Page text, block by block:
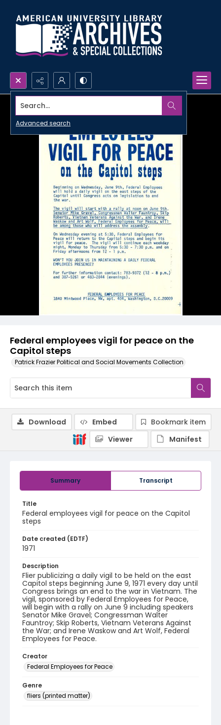
Search...
Advanced search
Federal employees vigil for peace on the
Capitol steps
Patrick Frazier Political and Social Movements Collection
Summary Transcript
Title
Federal employees vigil for peace on the Capitol
steps
Date created (EDTF)
1971
Description
Flier publicizing a daily vigil to be held on the east
Capitol steps beginning June 9, 1971 every day until
Congress brings an end to the war in Vietnam. The
vigil, sponsored by Federal Employees for Peace,
will begin with a rally on June 9 including speakers
Senator Mike Gravel; Congressman Walter
Fauntroy; Skip Roberts, Vietnam Veterans Against
the War; and Irene Waskow and Art Wolf, Federal
Employees for Peace.
Creator
Federal Employees for Peace
Genre
fliers (printed matter)
Download Embed
Bookmark item
Viewer
Manifest